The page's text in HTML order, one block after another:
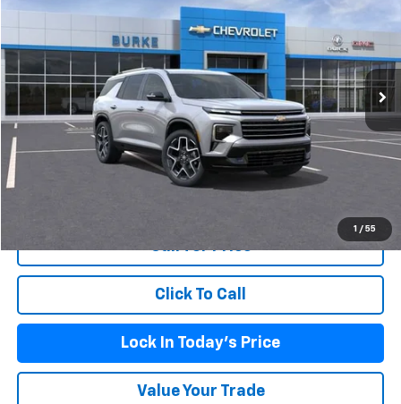
1 / 55
VIN: 1GNEVKKSXTJ363669 C26922Model:1LD56
Company Vehicle Retail Stock Ext. Int.
BURKE PRICE
MSRP: $59,520
Doc Fee (included): $699
Call for Price
Click To Call
Lock In Today's Price
Value Your Trade